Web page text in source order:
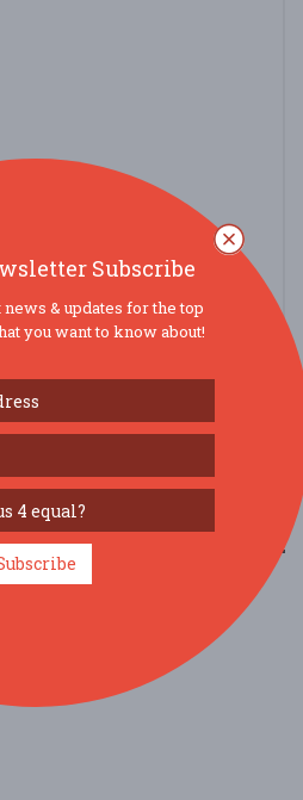
Subscribe
& updates for the top
you want to know about!